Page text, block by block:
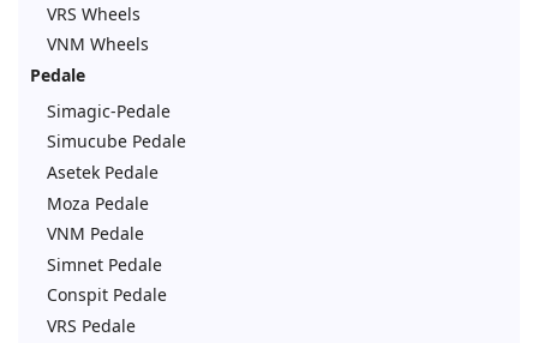
VRS Wheels
VNM Wheels
Pedale
Simagic-Pedale
Simucube Pedale
Asetek Pedale
Moza Pedale
VNM Pedale
Simnet Pedale
Conspit Pedale
VRS Pedale